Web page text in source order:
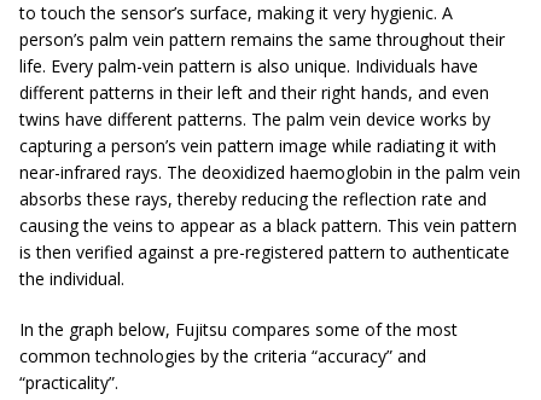
to touch the sensor’s surface, making it very hygienic. A
person’s palm vein pattern remains the same throughout their
life. Every palm-vein pattern is also unique. Individuals have
different patterns in their left and their right hands, and even
twins have different patterns. The palm vein device works by
capturing a person’s vein pattern image while radiating it with
near-infrared rays. The deoxidized haemoglobin in the palm vein
absorbs these rays, thereby reducing the reflection rate and
causing the veins to appear as a black pattern. This vein pattern
is then verified against a pre-registered pattern to authenticate
the individual.
In the graph below, Fujitsu compares some of the most
common technologies by the criteria “accuracy” and
“practicality”.